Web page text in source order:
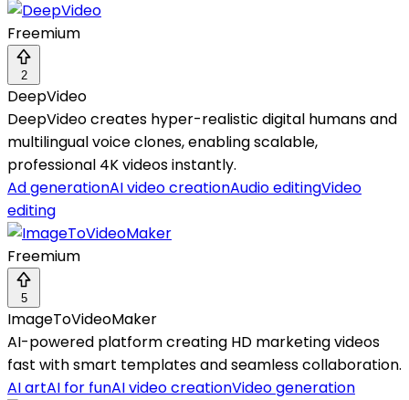
Freemium
2
DeepVideo
DeepVideo creates hyper-realistic digital humans and
multilingual voice clones, enabling scalable,
professional 4K videos instantly.
Ad generationAI video creationAudio editingVideo
editing
Freemium
5
ImageToVideoMaker
AI-powered platform creating HD marketing videos
fast with smart templates and seamless collaboration.
AI artAI for funAI video creationVideo generation